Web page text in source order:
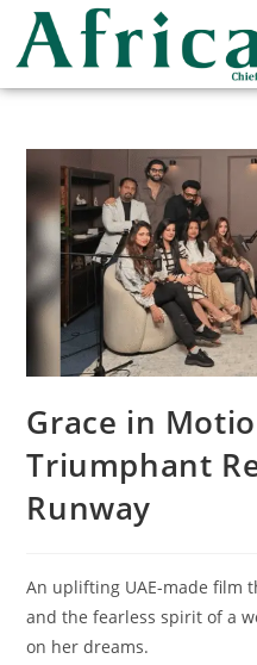
Grace in
Triumphant
Runway
An uplifting UAE-made film
and the fearless spirit of a
on her dreams.